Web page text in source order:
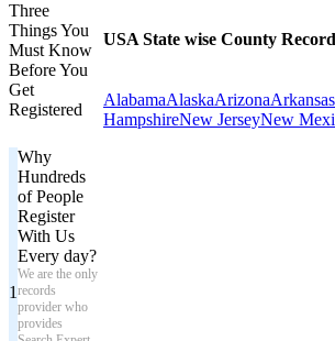
Three
Things You
Must Know
Before You
Get
Registered
1
Why
Hundreds
of People
Register
With Us
Every day?
We are the only
records
provider who
provides
USA State wise County
AlabamaAlaskaArizonaArkansas
HampshireNew JerseyNew